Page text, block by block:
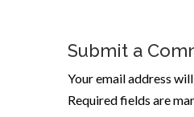
Submit a
Your email address
Required fields are